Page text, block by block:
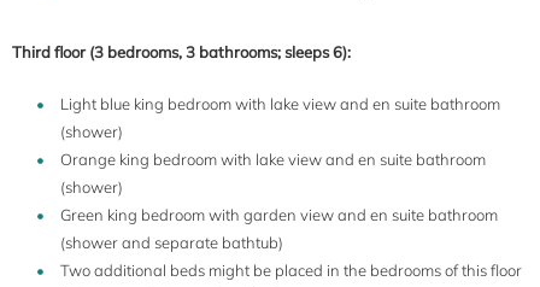
Third floor (3 bedrooms, 3 bathrooms; sleeps 6):
Light blue king bedroom with lake view and en suite bathroom
(shower)
Orange king bedroom with lake view and en suite bathroom
(shower)
Green king bedroom with garden view and en suite bathroom
(shower and separate bathtub)
Two additional beds might be placed in the bedrooms of this floor